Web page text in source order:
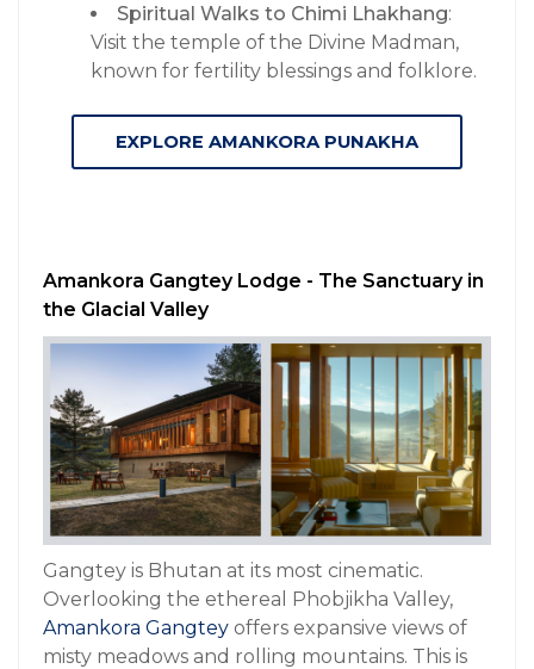
Spiritual Walks to Chimi Lhakhang:
Visit the temple of the Divine Madman,
known for fertility blessings and folklore.
EXPLORE AMANKORA PUNAKHA
Amankora Gangtey Lodge - The Sanctuary in
the Glacial Valley
Gangtey is Bhutan at its most cinematic.
Overlooking the ethereal Phobjikha Valley,
Amankora Gangtey offers expansive views of
misty meadows and rolling mountains. This is